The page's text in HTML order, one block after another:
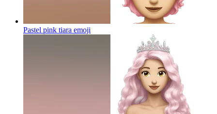
Pastel pink tiara emoji